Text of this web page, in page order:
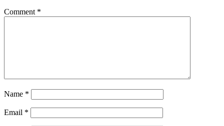
Comment *
Name *
Email *